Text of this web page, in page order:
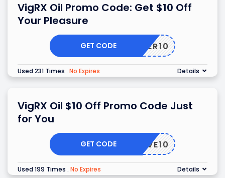
VigRX Oil Promo Code: Get $10 Off
Your Pleasure
TOFFER10
GET CODE
Used 231 Times . No Expires Details
VigRX Oil $10 Off Promo Code Just
for You
SAVE10
GET CODE
Used 199 Times . No Expires Details